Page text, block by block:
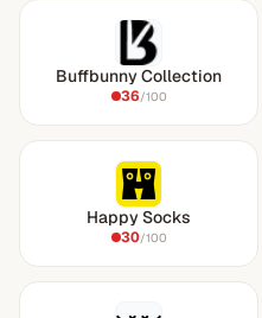
Buffbunny Collection
36/100
Happy Socks
30/100